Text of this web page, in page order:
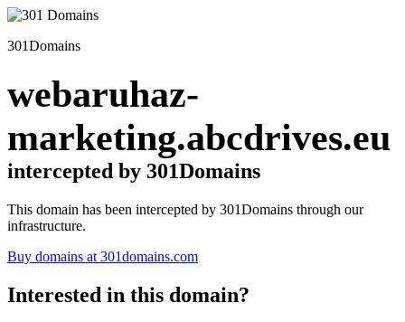
301Domains
webaruhaz-
marketing.abcdrives.eu
intercepted by 301Domains
This domain has been intercepted by 301Domains through our
infrastructure.
Buy domains at 301domains.com
Interested in this domain?